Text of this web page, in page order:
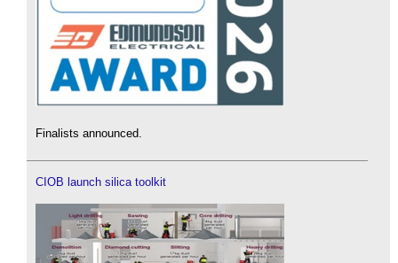
Finalists announced.
CIOB launch silica toolkit